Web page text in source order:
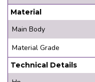
Material
Main Body
Material Grade
Technical Details